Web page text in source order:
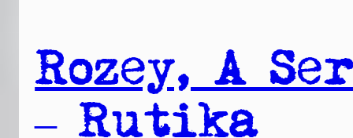
Rozey, A
– Rutika